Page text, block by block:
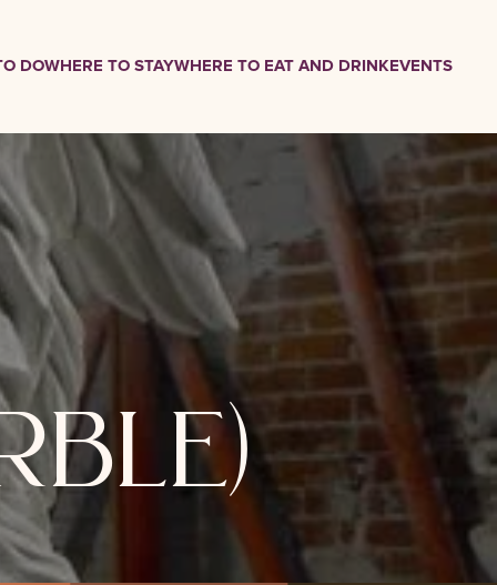
DOWHERE TO STAYWHERE TO EAT AND DRINK EVENTS